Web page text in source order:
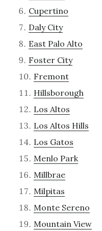
Cupertino
Daly City
East Palo Alto
Foster City
Fremont
Hillsborough
Los Altos
Los Altos Hills
Los Gatos
Menlo Park
Millbrae
Milpitas
Monte Sereno
Mountain View